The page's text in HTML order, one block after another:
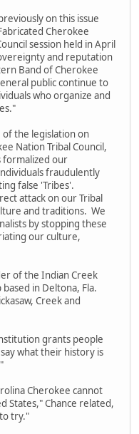
on this issue
Cherokee
session held in April
and reputation
Band of Cherokee
public continue to
who organize and
the legislation on
Nation Tribal Council,
formalized our
fraudulently
false 'Tribes'.
attack on our Tribal
and traditions. We
by stopping these
our culture,
of the Indian Creek
in Deltona, Fla.
Creek and
grants people
what their history is
Cherokee cannot
States," Chance related,
try."